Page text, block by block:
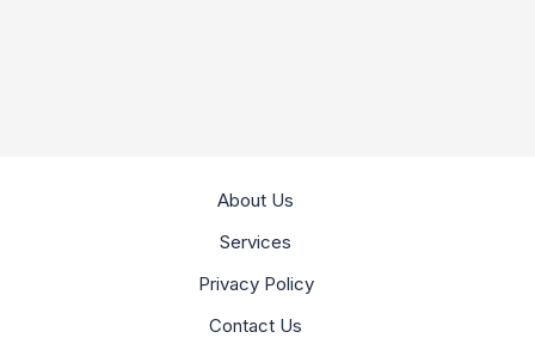
About Us
Services
Privacy Policy
Contact Us